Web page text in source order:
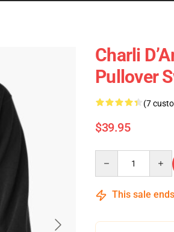
Charli
Pullover
(7
$39.95
This sale